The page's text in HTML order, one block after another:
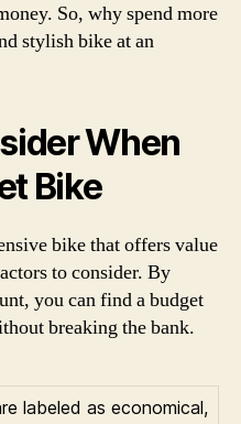
So, why spend more
stylish bike at an
When
Bike
bike that offers value
to consider. By
you can find a budget
breaking the bank.
labeled as economical,